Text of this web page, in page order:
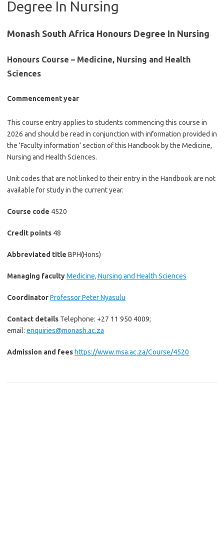
Degree In Nursing
Monash South Africa Honours Degree In Nursing
Honours Course – Medicine, Nursing and Health
Sciences
Commencement year
This course entry applies to students commencing this course in
2026 and should be read in conjunction with information provided in
the ‘Faculty information’ section of this Handbook by the Medicine,
Nursing and Health Sciences.
Unit codes that are not linked to their entry in the Handbook are not
available for study in the current year.
Course code 4520
Credit points 48
Abbreviated title BPH(Hons)
Managing facultyMedicine, Nursing and Health Sciences
CoordinatorProfessor Peter Nyasulu
Contact details Telephone: +27 11 950 4009;
email: enquiries@monash.ac.za
Admission and fees https://www.msa.ac.za/Course/4520